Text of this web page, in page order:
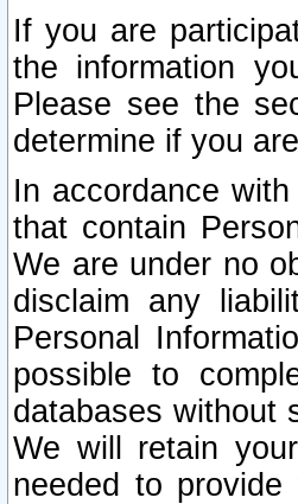
If you are
the information
Please see the
determine if you
In accordance
that contain
We are under no
disclaim any
Personal
possible to
databases without
We will retain
needed to